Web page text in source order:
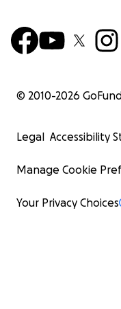
© 2010-2026
Legal Accessibility
Manage Cookie
Your Privacy Choices